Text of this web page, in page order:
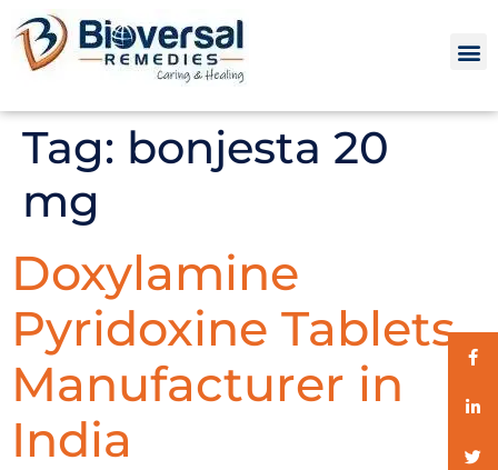
Tag: bonjesta 20
mg
Doxylamine
Pyridoxine Tablets
Manufacturer in
India